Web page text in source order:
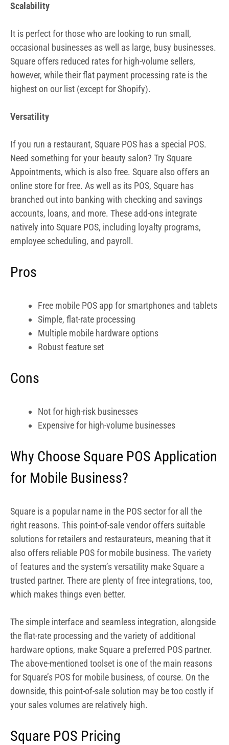
Scalability
It is perfect for those who are looking to run small,
occasional businesses as well as large, busy businesses.
Square offers reduced rates for high-volume sellers,
however, while their flat payment processing rate is the
highest on our list (except for Shopify).
Versatility
If you run a restaurant, Square POS has a special POS.
Need something for your beauty salon? Try Square
Appointments, which is also free. Square also offers an
online store for free. As well as its POS, Square has
branched out into banking with checking and savings
accounts, loans, and more. These add-ons integrate
natively into Square POS, including loyalty programs,
employee scheduling, and payroll.
Pros
Free mobile POS app for smartphones and tablets
Simple, flat-rate processing
Multiple mobile hardware options
Robust feature set
Cons
Not for high-risk businesses
Expensive for high-volume businesses
Why Choose Square POS Application
for Mobile Business?
Square is a popular name in the POS sector for all the
right reasons. This point-of-sale vendor offers suitable
solutions for retailers and restaurateurs, meaning that it
also offers reliable POS for mobile business. The variety
of features and the system’s versatility make Square a
trusted partner. There are plenty of free integrations, too,
which makes things even better.
The simple interface and seamless integration, alongside
the flat-rate processing and the variety of additional
hardware options, make Square a preferred POS partner.
The above-mentioned toolset is one of the main reasons
for Square’s POS for mobile business, of course. On the
downside, this point-of-sale solution may be too costly if
your sales volumes are relatively high.
Square POS Pricing